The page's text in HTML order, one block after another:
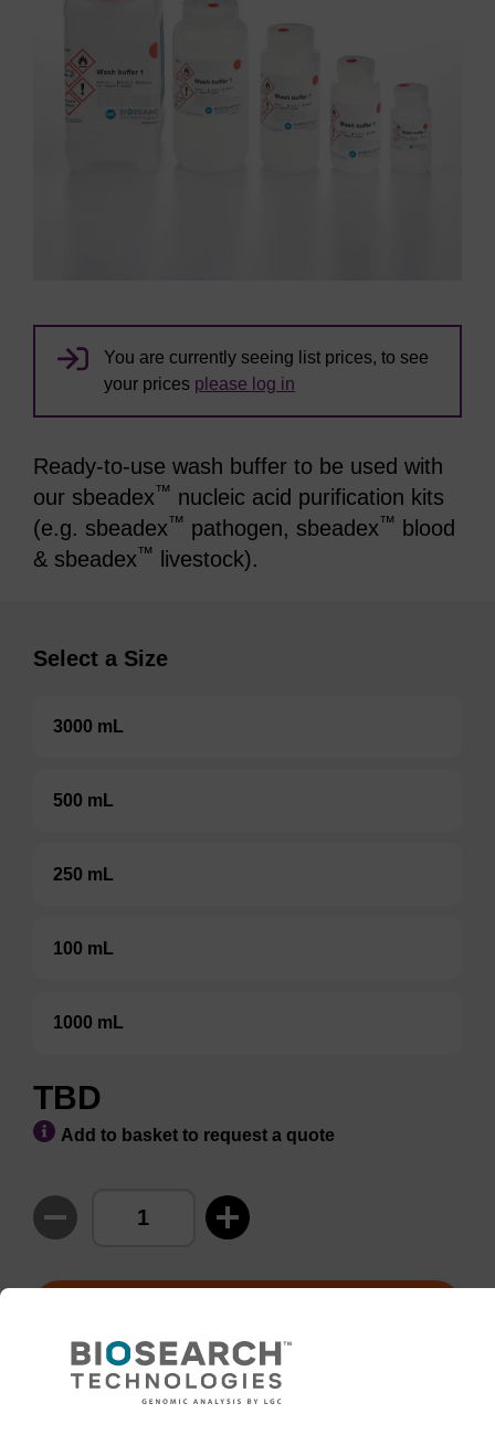
You are currently seeing list prices, to see
your prices please log in
Ready-to-use wash buffer to be used with
our sbeadex™ nucleic acid purification kits
(e.g. sbeadex™ pathogen, sbeadex™ blood
& sbeadex™ livestock).
Select a Size
3000 mL
500 mL
250 mL
100 mL
1000 mL
TBD
Add to basket to request a quote